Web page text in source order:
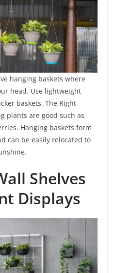
hanging baskets where
head. Use lightweight
baskets. The Right
plants are good such as
Hanging baskets form
can be easily relocated to
Shelves
Displays